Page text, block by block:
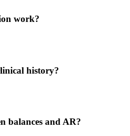
work?
history?
balances and AR?